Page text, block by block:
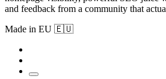
and feedback from a community that
Made in EU 🇪🇺